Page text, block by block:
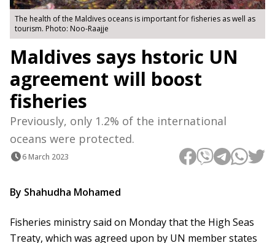
The health of the Maldives oceans is important for fisheries as well as
tourism. Photo: Noo-Raajje
Maldives says hstoric UN
agreement will boost
fisheries
Previously, only 1.2% of the international
oceans were protected.
6 March 2023
By Shahudha Mohamed
Fisheries ministry said on Monday that the High Seas
Treaty, which was agreed upon by UN member states